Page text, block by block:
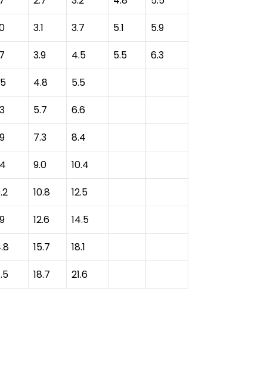
3.1 3.7 5.1
5.9
3.9 4.5 5.5
6.3
4.8
5.5
5.7
6.6
7.3
8.4
9.0
10.4
10.8
12.5
12.6
14.5
15.7
18.1
18.7 21.6